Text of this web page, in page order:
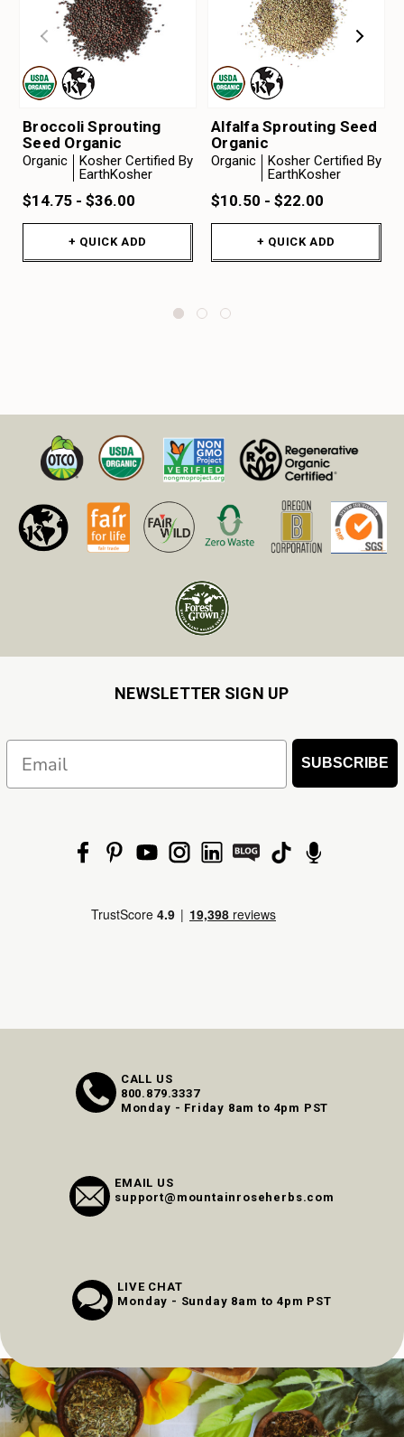
Broccoli Sprouting
Seed Organic
Organic
Kosher Certified By
EarthKosher
$14.75 - $36.00
+ QUICK ADD
Alfalfa Sprouting Seed
Organic
Organic
Kosher Certified By
EarthKosher
$10.50 - $22.00
+ QUICK ADD
NEWSLETTER SIGN UP
SUBSCRIBE
CALL US
800.879.3337
Monday - Friday 8am to 4pm PST
EMAIL US
support@mountainroseherbs.com
LIVE CHAT
Monday - Sunday 8am to 4pm PST